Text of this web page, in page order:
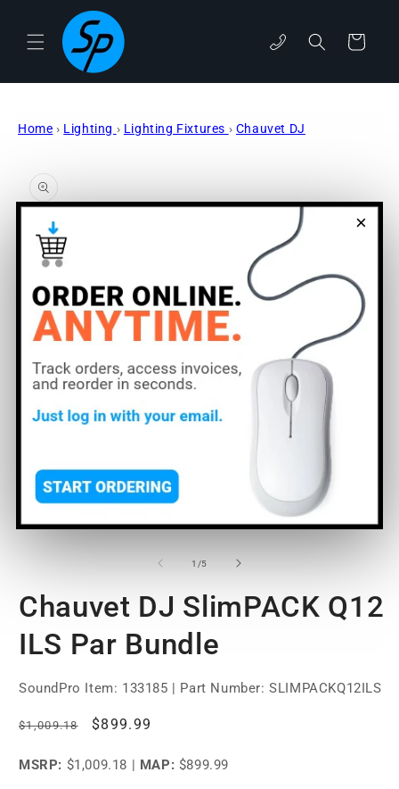
×
content
phone Cart
Home › Lighting › Lighting Fixtures › Chauvet DJ
product
information
Open
1 /of5
Chauvet DJ SlimPACK Q12
ILS Par Bundle
SoundPro Item: 133185 | Part Number: SLIMPACKQ12ILS
Regular
$1,009.18
Sale
$899.99
MSRP: $1,009.18 | MAP: $899.99